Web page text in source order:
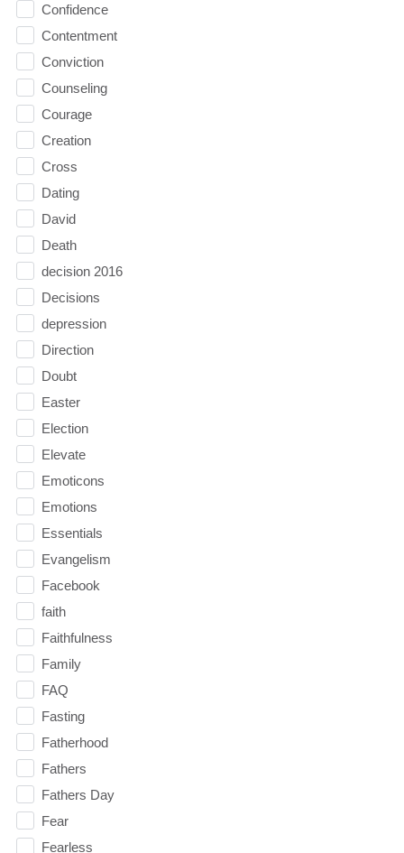
Confidence
Contentment
Conviction
Counseling
Courage
Creation
Cross
Dating
David
Death
decision 2016
Decisions
depression
Direction
Doubt
Easter
Election
Elevate
Emoticons
Emotions
Essentials
Evangelism
Facebook
faith
Faithfulness
Family
FAQ
Fasting
Fatherhood
Fathers
Fathers Day
Fear
Fearless